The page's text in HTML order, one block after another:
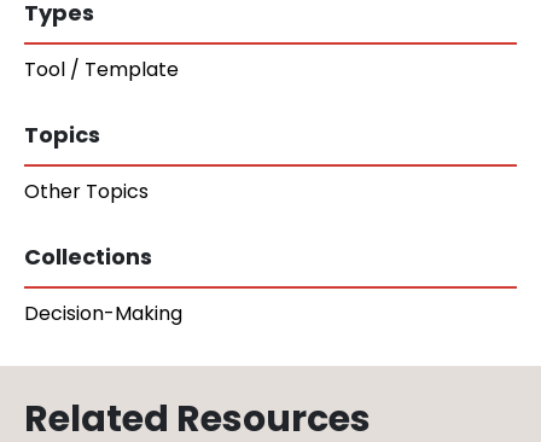
Types
Tool / Template
Topics
Other Topics
Collections
Decision-Making
Related Resources